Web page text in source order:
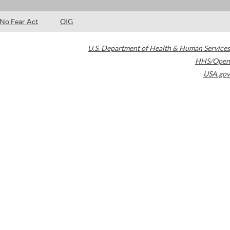
No Fear Act OIG
U.S. Department of Health & Human Services
HHS/Open
USA.gov